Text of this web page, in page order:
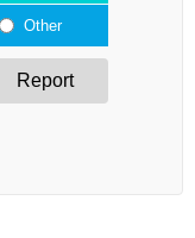
Other
Report